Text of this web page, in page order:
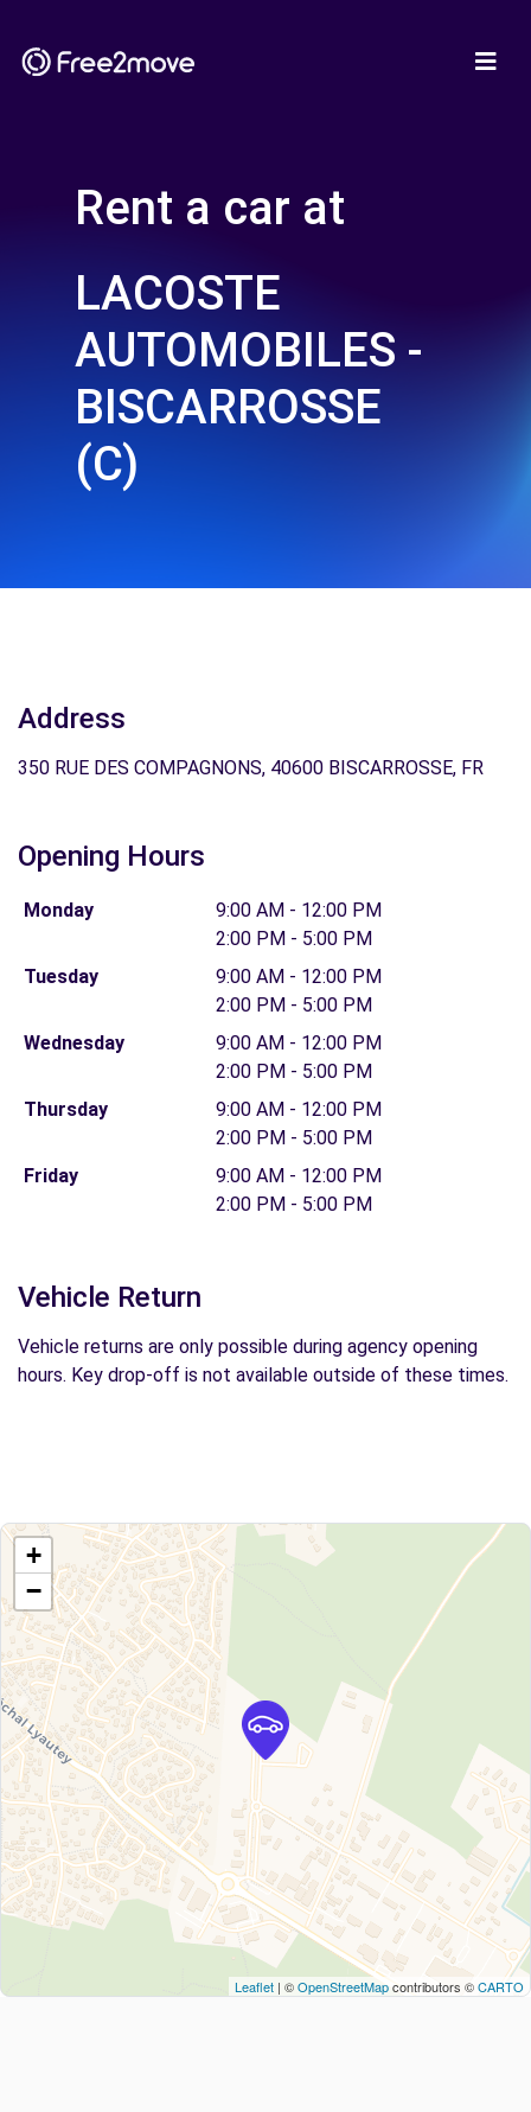
Rent a car at
LACOSTE
AUTOMOBILES -
BISCARROSSE
(C)
Address
350 RUE DES COMPAGNONS, 40600 BISCARROSSE, FR
Opening Hours
Monday
9:00 AM - 12:00 PM
2:00 PM - 5:00 PM
Tuesday
9:00 AM - 12:00 PM
2:00 PM - 5:00 PM
Wednesday
9:00 AM - 12:00 PM
2:00 PM - 5:00 PM
Thursday
9:00 AM - 12:00 PM
2:00 PM - 5:00 PM
Friday
9:00 AM - 12:00 PM
2:00 PM - 5:00 PM
Vehicle Return
Vehicle returns are only possible during agency opening
hours. Key drop-off is not available outside of these times.
+
−
Leaflet | ©OpenStreetMapcontributors ©CARTO